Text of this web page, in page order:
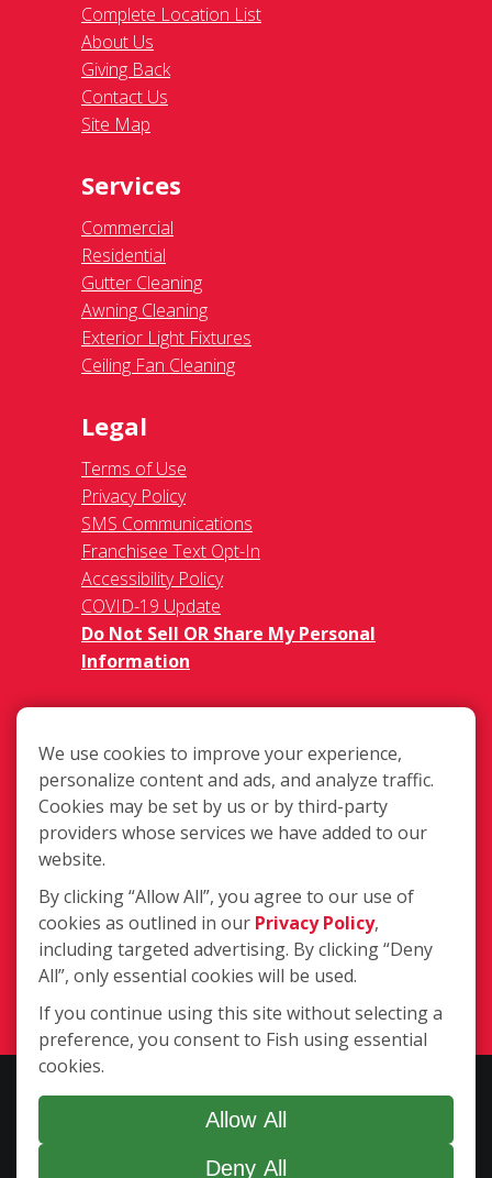
Complete Location List
About Us
Giving Back
Contact Us
Site Map
Services
Commercial
Residential
Gutter Cleaning
Awning Cleaning
Exterior Light Fixtures
Ceiling Fan Cleaning
Legal
Terms of Use
Privacy Policy
SMS Communications
Franchisee Text Opt-In
Accessibility Policy
COVID-19 Update
Do Not Sell OR Share My Personal
Information
3204 Neil Circle Suite 1, Jonesboro
(870) 336-2599
location is independently owned and operated. The core services
include commercial and residential window cleaning. Additional
services may be offered by some but not all franchised locations.
We use cookies to improve your experience,
personalize content and ads, and analyze traffic.
Cookies may be set by us or by third-party
providers whose services we have added to our
website.
By clicking “Allow All”, you agree to our use of
cookies as outlined in our Privacy Policy,
including targeted advertising. By clicking “Deny
All”, only essential cookies will be used.
If you continue using this site without selecting a
preference, you consent to Fish using essential
cookies.
Allow All
Deny All